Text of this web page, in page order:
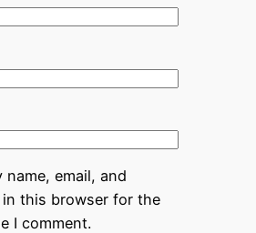
name, email, and
this browser for the
I comment.